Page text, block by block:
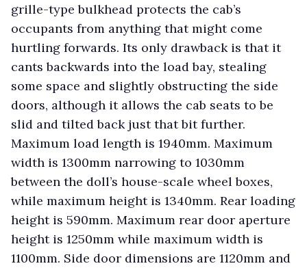
grille-type bulkhead protects the cab’s
occupants from anything that might come
hurtling forwards. Its only drawback is that it
cants backwards into the load bay, stealing
some space and slightly obstructing the side
doors, although it allows the cab seats to be
slid and tilted back just that bit further.
Maximum load length is 1940mm. Maximum
width is 1300mm narrowing to 1030mm
between the doll’s house-scale wheel boxes,
while maximum height is 1340mm. Rear loading
height is 590mm. Maximum rear door aperture
height is 1250mm while maximum width is
1100mm. Side door dimensions are 1120mm and